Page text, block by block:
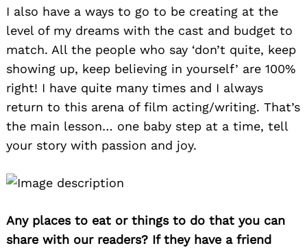
I also have a ways to go to be creating at the
level of my dreams with the cast and budget to
match. All the people who say ‘don’t quite, keep
showing up, keep believing in yourself’ are 100%
right! I have quite many times and I always
return to this arena of film acting/writing. That’s
the main lesson… one baby step at a time, tell
your story with passion and joy.
Any places to eat or things to do that you can
share with our readers? If they have a friend